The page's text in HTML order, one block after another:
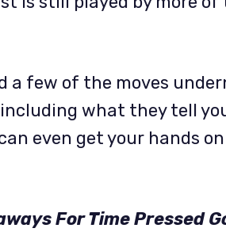
a few of the moves
what they tell
even get your hands
For Time Pressed